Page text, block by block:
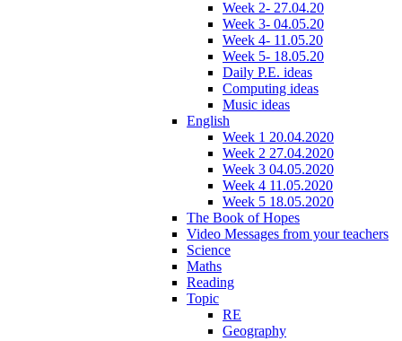
Week 2- 27.04.20
Week 3- 04.05.20
Week 4- 11.05.20
Week 5- 18.05.20
Daily P.E. ideas
Computing ideas
Music ideas
English
Week 1 20.04.2020
Week 2 27.04.2020
Week 3 04.05.2020
Week 4 11.05.2020
Week 5 18.05.2020
The Book of Hopes
Video Messages from your teachers
Science
Maths
Reading
Topic
RE
Geography